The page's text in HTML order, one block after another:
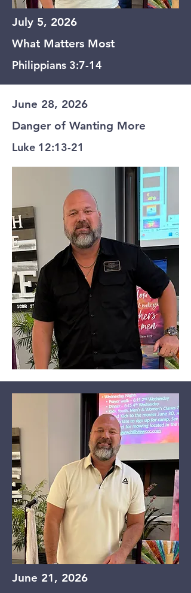
July 5, 2026
What Matters Most
Philippians 3:7-14
June 28, 2026
Danger of Wanting More
Luke 12:13-21
June 21, 2026